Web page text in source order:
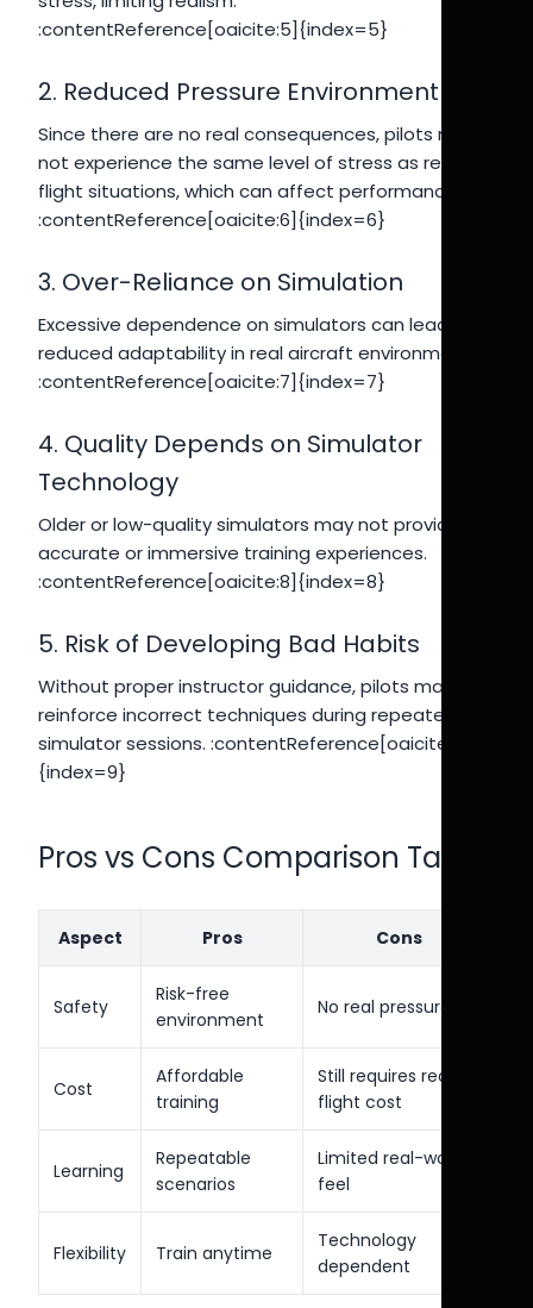
:contentReference[oaicite:5]{index=5}
2. Reduced Pressure Environment
Since there are no real consequences, pilots may
not experience the same level of stress as real
flight situations, which can affect performance.
:contentReference[oaicite:6]{index=6}
3. Over-Reliance on Simulation
Excessive dependence on simulators can lead to
reduced adaptability in real aircraft environments.
:contentReference[oaicite:7]{index=7}
4. Quality Depends on Simulator
Technology
Older or low-quality simulators may not provide
accurate or immersive training experiences.
:contentReference[oaicite:8]{index=8}
5. Risk of Developing Bad Habits
Without proper instructor guidance, pilots may
reinforce incorrect techniques during repeated
simulator sessions. :contentReference[oaicite:9]
{index=9}
Pros vs Cons Comparison Table
Aspect Pros Cons
Safety
Risk-free
environment
No real pressure
Cost
Affordable
training
Still requires real
flight cost
Learning
Repeatable
scenarios
Limited real-world
feel
Flexibility Train anytime
Technology
dependent